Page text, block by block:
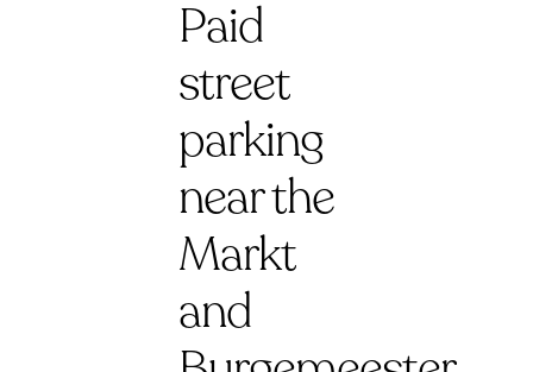
Paid
street
parking
near the
Markt
and